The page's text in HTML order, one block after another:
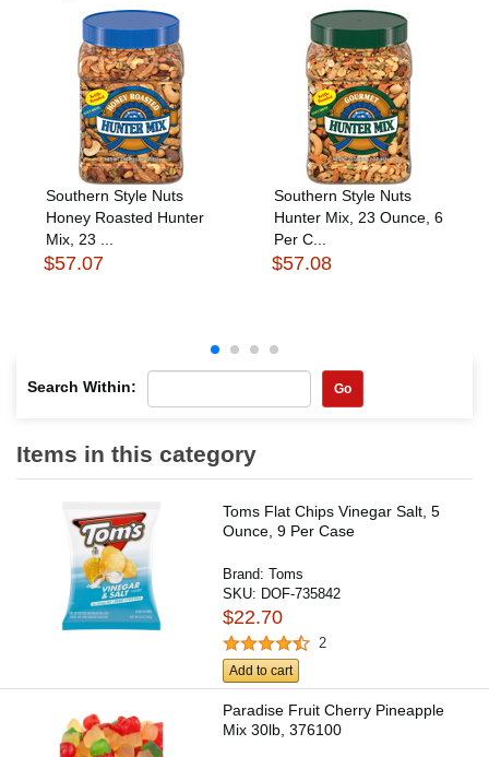
Southern Style Nuts
Honey Roasted Hunter
Mix, 23 ...
$57.07
Southern Style Nuts
Hunter Mix, 23 Ounce, 6
Per C...
$57.08
Search Within: Go
Items in this category
Toms Flat Chips Vinegar Salt, 5
Ounce, 9 Per Case
Brand:Toms
SKU: DOF-735842
$22.70
2
Add to cart
Paradise Fruit Cherry Pineapple
Mix 30lb, 376100